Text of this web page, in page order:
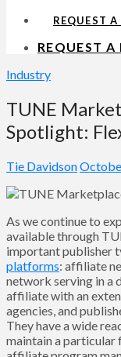
REQUEST A
REQUEST A
Industry
TUNE
Spotlight:
Tie Davidson
As we continue to
available through
important publisher
platforms: affiliate
network serving in a
affiliate with an
agencies, and
They have a wide
maintain a particular